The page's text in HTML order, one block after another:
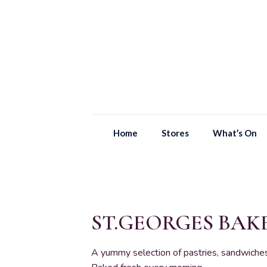
Home Stores What’s On
ST.GEORGES
A yummy selection of pastries,